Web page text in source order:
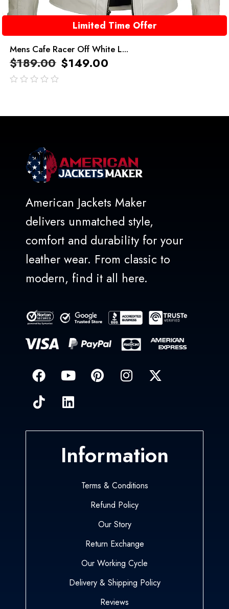
Limited Time Offer
Mens Cafe Racer Off White L...
$189.00 $149.00
American Jackets Maker
delivers unmatched style,
comfort and durability for your
leather wear. From classic to
modern, find it all here.
Information
Terms & Conditions
Refund Policy
Our Story
Return Exchange
Our Working Cycle
Delivery & Shipping Policy
Reviews